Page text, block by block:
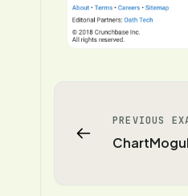
PREVIOUS